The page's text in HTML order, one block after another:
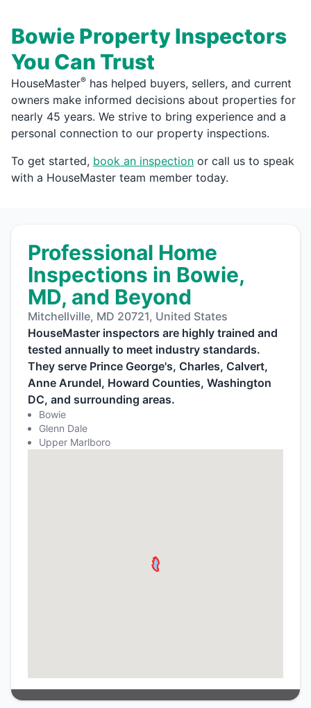
Bowie Property Inspectors
You Can Trust
HouseMaster® has helped buyers, sellers, and current
owners make informed decisions about properties for
nearly 45 years. We strive to bring experience and a
personal connection to our property inspections.
To get started, book an inspection or call us to speak
with a HouseMaster team member today.
Professional Home
Inspections in Bowie,
MD, and Beyond
Mitchellville, MD 20721, United States
HouseMaster inspectors are highly trained and
tested annually to meet industry standards.
They serve Prince George's, Charles, Calvert,
Anne Arundel, Howard Counties, Washington
DC, and surrounding areas.
Bowie
Glenn Dale
Upper Marlboro